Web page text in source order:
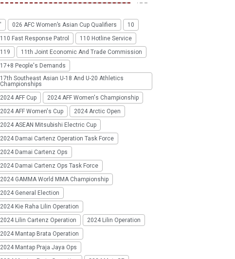
' 026 AFC Women’s Asian Cup Qualifiers
10
110 Fast Response Patrol
110 Hotline Service
119
11th Joint Economic And Trade Commission
17+8 People's Demands
17th Southeast Asian U-18 And U-20 Athletics
Championships
2024 AFF Cup
2024 AFF Women's Championship
2024 AFF Women's Cup
2024 Arctic Open
2024 ASEAN Mitsubishi Electric Cup
2024 Damai Cartenz Operation Task Force
2024 Damai Cartenz Ops
2024 Damai Cartenz Ops Task Force
2024 GAMMA World MMA Championship
2024 General Election
2024 Kie Raha Lilin Operation
2024 Lilin Cartenz Operation
2024 Lilin Operation
2024 Mantap Brata Operation
2024 Mantap Praja Jaya Ops